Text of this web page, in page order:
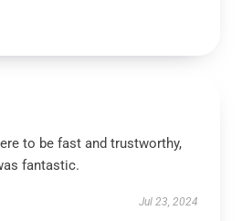
to be fast and trustworthy,
fantastic.
Jul 23, 2024